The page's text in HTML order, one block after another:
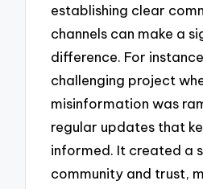
establishing clear
channels can make a
difference. For
challenging project
misinformation was
regular updates that
informed. It created a
community and trust,